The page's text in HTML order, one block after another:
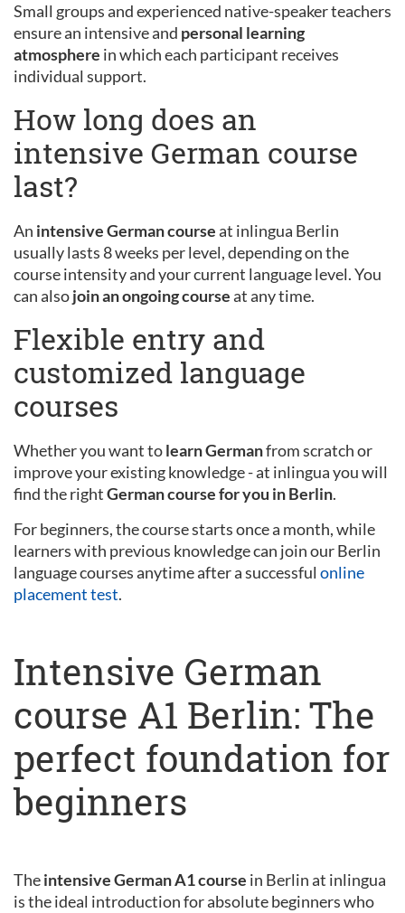
Small groups and experienced native-speaker teachers
ensure an intensive and personal learning
atmosphere in which each participant receives
individual support.
How long does an
intensive German course
last?
An intensive German courseat inlingua Berlin
usually lasts 8 weeks per level, depending on the
course intensity and your current language level. You
can alsojoin an ongoing courseat any time.
Flexible entry and
customized language
courses
Whether you want tolearn Germanfrom scratch or
improve your existing knowledge - at inlingua you will
find the rightGerman course for you in Berlin.
For beginners, the course starts once a month, while
learners with previous knowledge can join our Berlin
language courses anytime after a successful online
placement test.
Intensive German
course A1 Berlin: The
perfect foundation for
beginners
Theintensive German A1 course in Berlin at inlingua
is the ideal introduction for absolute beginners who